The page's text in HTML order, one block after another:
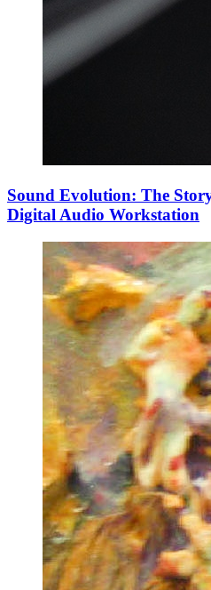
Sound Evolution: The
Digital Audio Workstation